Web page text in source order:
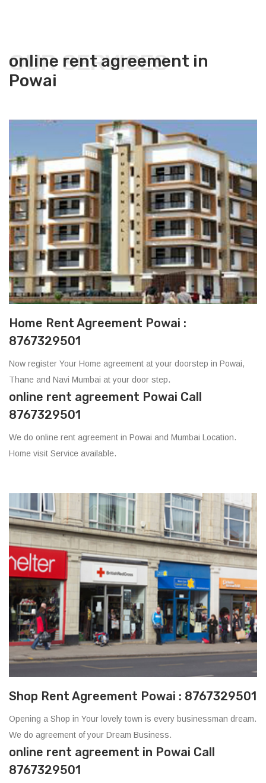
OUR SERVICES
online rent agreement in
Powai
Home Rent Agreement Powai :
8767329501
Now register Your Home agreement at your doorstep in Powai,
Thane and Navi Mumbai at your door step.
online rent agreement Powai Call
8767329501
We do online rent agreement in Powai and Mumbai Location.
Home visit Service available.
Shop Rent Agreement Powai : 8767329501
Opening a Shop in Your lovely town is every businessman dream.
We do agreement of your Dream Business.
online rent agreement in Powai Call
8767329501